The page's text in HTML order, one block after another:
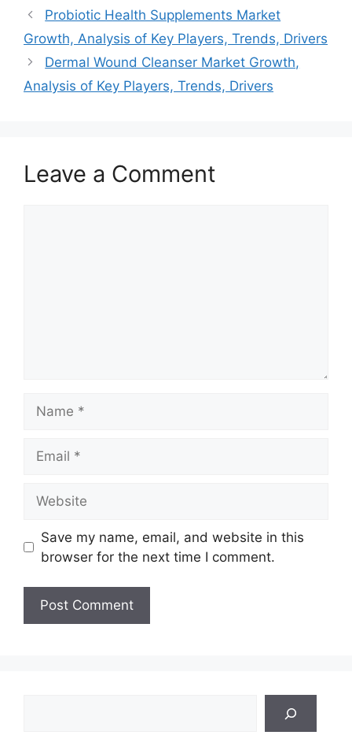
Probiotic Health Supplements Market
Growth, Analysis of Key Players, Trends, Drivers
Dermal Wound Cleanser Market Growth,
Analysis of Key Players, Trends, Drivers
Leave a Comment
Save my name, email, and website in this
browser for the next time I comment.